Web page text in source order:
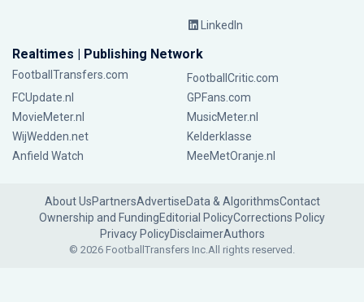
LinkedIn
Realtimes | Publishing Network
FootballTransfers.com
FootballCritic.com
FCUpdate.nl
GPFans.com
MovieMeter.nl
MusicMeter.nl
WijWedden.net
Kelderklasse
Anfield Watch
MeeMetOranje.nl
About UsPartnersAdvertiseData & AlgorithmsContact
Ownership and FundingEditorial PolicyCorrections Policy
Privacy PolicyDisclaimerAuthors
© 2026 FootballTransfers Inc.All rights reserved.